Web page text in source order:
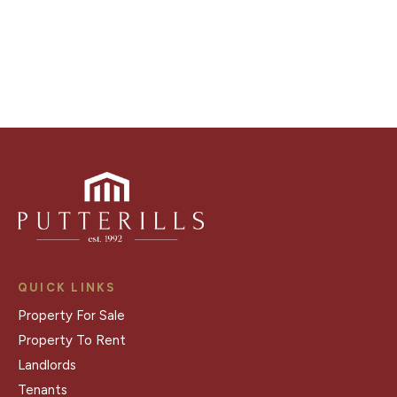
QUICK LINKS
Property For Sale
Property To Rent
Landlords
Tenants